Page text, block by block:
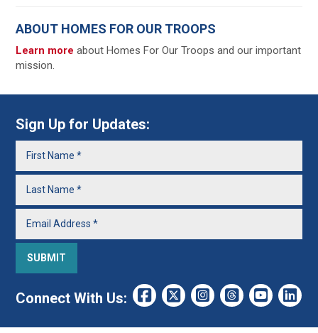
ABOUT HOMES FOR OUR TROOPS
Learn moreabout Homes For Our Troops and our important
mission.
Sign Up for Updates:
Connect With Us: